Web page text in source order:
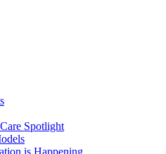
Spotlight
is Happening